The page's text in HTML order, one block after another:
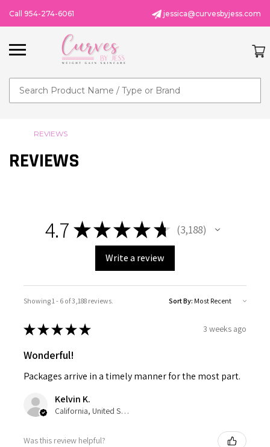
Call 954-274-6061 jessica@curvesbyjess.com
Search
REVIEWS
REVIEWS
4.7 ★★★★ ★ 3,188
3188
Write a review
Showing 1 - 6 of 3,188 reviews. Sort By:
★★★★★ 3 weeks ago
Wonderful!
Packages arrive in a timely manner for the most part.
Kelvin K.
California, United States
Was this review helpful?